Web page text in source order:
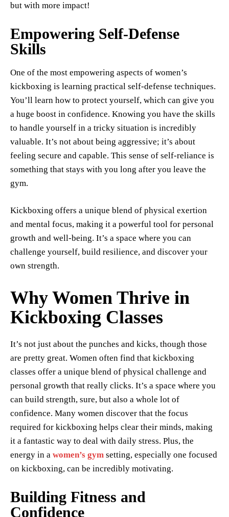
but with more impact!
Empowering Self-Defense
Skills
One of the most empowering aspects of women’s
kickboxing is learning practical self-defense techniques.
You’ll learn how to protect yourself, which can give you
a huge boost in confidence. Knowing you have the skills
to handle yourself in a tricky situation is incredibly
valuable. It’s not about being aggressive; it’s about
feeling secure and capable. This sense of self-reliance is
something that stays with you long after you leave the
gym.
Kickboxing offers a unique blend of physical exertion
and mental focus, making it a powerful tool for personal
growth and well-being. It’s a space where you can
challenge yourself, build resilience, and discover your
own strength.
Why Women Thrive in
Kickboxing Classes
It’s not just about the punches and kicks, though those
are pretty great. Women often find that kickboxing
classes offer a unique blend of physical challenge and
personal growth that really clicks. It’s a space where you
can build strength, sure, but also a whole lot of
confidence. Many women discover that the focus
required for kickboxing helps clear their minds, making
it a fantastic way to deal with daily stress. Plus, the
energy in a women’s gym setting, especially one focused
on kickboxing, can be incredibly motivating.
Building Fitness and
Confidence